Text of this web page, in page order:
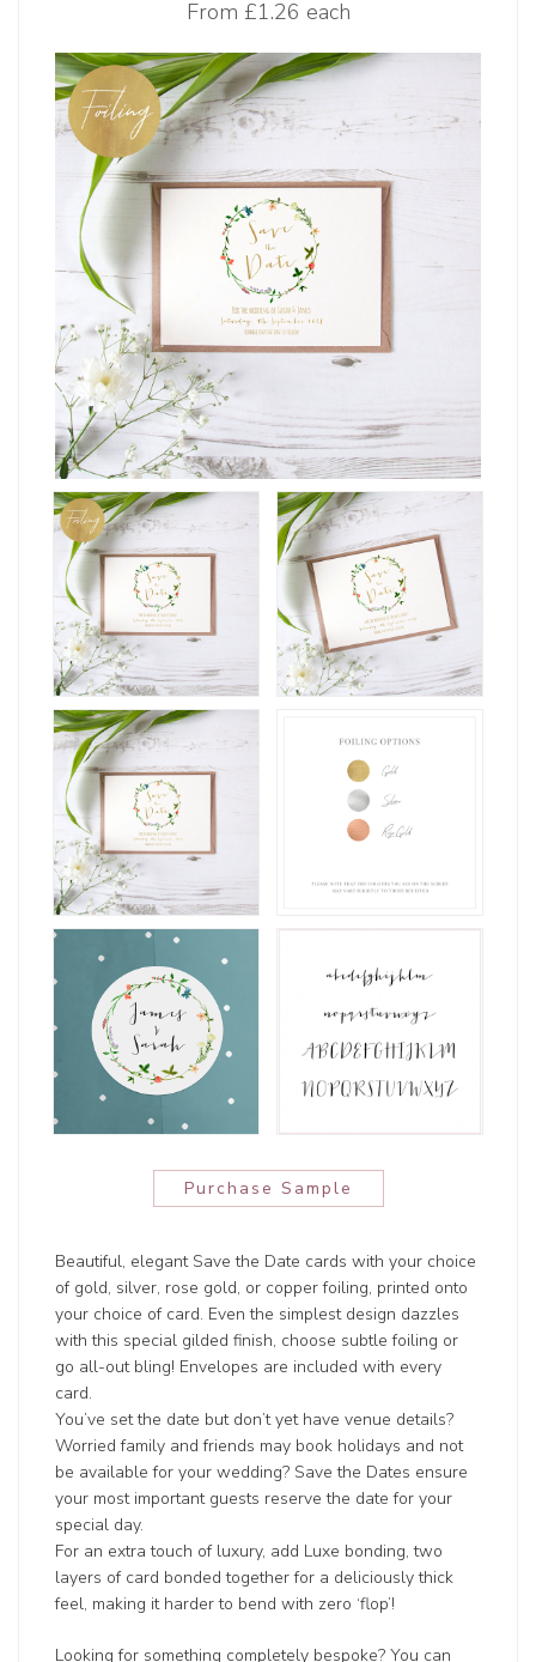
From £1.26 each
Purchase Sample
Beautiful, elegant Save the Date cards with your choice
of gold, silver, rose gold, or copper foiling, printed onto
your choice of card. Even the simplest design dazzles
with this special gilded finish, choose subtle foiling or
go all-out bling! Envelopes are included with every
card.
You’ve set the date but don’t yet have venue details?
Worried family and friends may book holidays and not
be available for your wedding? Save the Dates ensure
your most important guests reserve the date for your
special day.
For an extra touch of luxury, add Luxe bonding, two
layers of card bonded together for a deliciously thick
feel, making it harder to bend with zero ‘flop’!
Looking for something completely bespoke? You can